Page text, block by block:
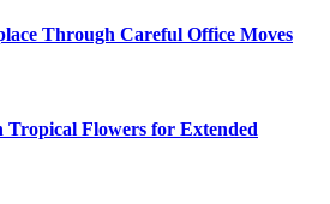
Through Careful Office Moves
Tropical Flowers for Extended